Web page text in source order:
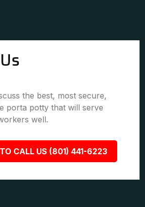
the best, most secure,
porta potty that will serve
well.
CALL US (801) 441-6223